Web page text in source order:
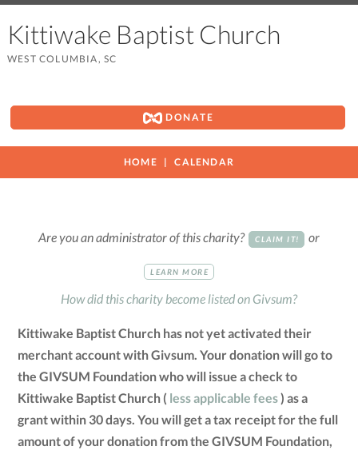
Kittiwake Baptist Church
WEST COLUMBIA, SC
DONATE
HOME CALENDAR
Are you an administrator of this charity? CLAIM IT! or
LEARN MORE
How did this charity become listed on Givsum?
Kittiwake Baptist Church has not yet activated their
merchant account with Givsum. Your donation will go to
the GIVSUM Foundation who will issue a check to
Kittiwake Baptist Church ( less applicable fees) as a
grant within 30 days. You will get a tax receipt for the full
amount of your donation from the GIVSUM Foundation,